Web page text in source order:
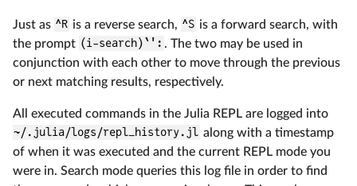
Just as ^R is a reverse search, ^S is a forward search, with
the prompt (i-search)`': . The two may be used in
conjunction with each other to move through the previous
or next matching results, respectively.
All executed commands in the Julia REPL are logged into
~/.julia/logs/repl_history.jl along with a timestamp
of when it was executed and the current REPL mode you
were in. Search mode queries this log file in order to find